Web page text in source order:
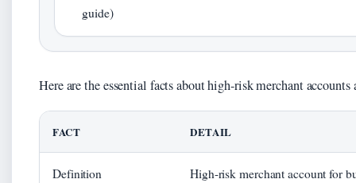
guide)
Here are the essential facts about high-risk merchant accounts
FACT DETAIL
Definition High-risk merchant account for